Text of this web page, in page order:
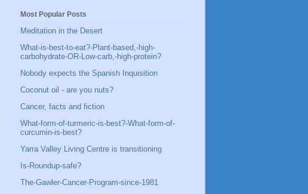
Most Popular Posts
Meditation in the Desert
What-is-best-to-eat?-Plant-based,-high-
carbohydrate-OR-Low-carb,-high-protein?
Nobody expects the Spanish Inquisition
Coconut oil - are you nuts?
Cancer, facts and fiction
What-form-of-turmeric-is-best?-What-form-of-
curcumin-is-best?
Yarra Valley Living Centre is transitioning
Is-Roundup-safe?
The-Gawler-Cancer-Program-since-1981